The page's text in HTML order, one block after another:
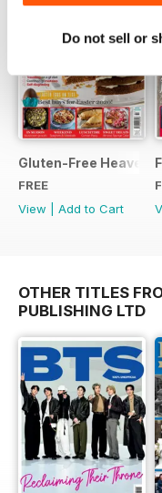
Do not sell or
Gluten-Free Heaven
FREE
View
Add to Cart
OTHER TITLES
PUBLISHING LTD